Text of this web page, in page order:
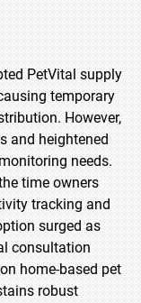
PetVital supply
temporary
However,
and heightened
needs.
time owners
tracking and
surged as
consultation
home-based pet
robust